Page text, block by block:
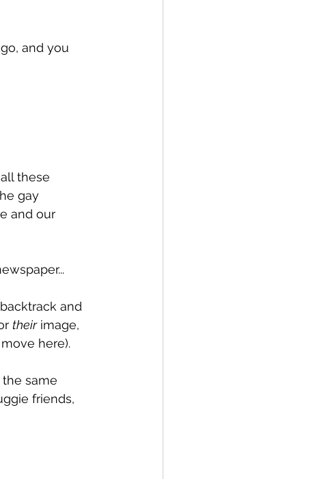
and you
these
gay
and our
and
their image,
here).
same
friends,